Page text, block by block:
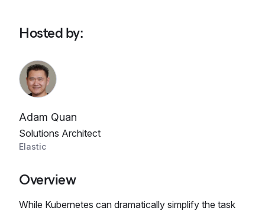
Hosted by:
Adam Quan
Solutions Architect
Elastic
Overview
While Kubernetes can dramatically simplify the task